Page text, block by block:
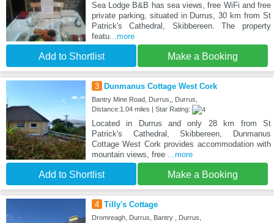
Sea Lodge B&B has sea views, free WiFi and free
private parking, situated in Durrus, 30 km from St
Patrick's Cathedral, Skibbereen. The property
featu...more
Add to Shortlist Make a Booking
3 Dunmanus Cottage West Cork
Bantry Mine Road, Durrus,, Durrus,
Distance:1.04 miles | Star Rating:
Located in Durrus and only 28 km from St
Patrick's Cathedral, Skibbereen, Dunmanus
Cottage West Cork provides accommodation with
mountain views, free ...more
Add to Shortlist Make a Booking
4 Tilly's Cottage
Dromreagh, Durrus, Bantry , Durrus,